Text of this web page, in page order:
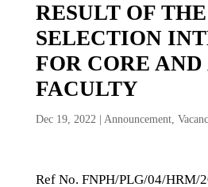
RESULT OF THE
SELECTION
FOR CORE
FACULTY
Dec 19, 2022| Announcement,
Ref No. FNPH/PLG/04/